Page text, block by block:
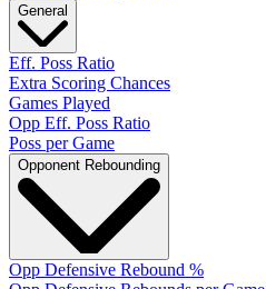
General
Eff. Poss Ratio
Extra Scoring Chances
Games Played
Opp Eff. Poss Ratio
Poss per Game
Opponent Rebounding
Opp Defensive Rebound %